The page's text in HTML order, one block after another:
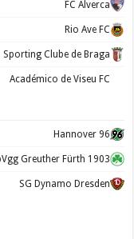
FC Alverca
Rio Ave FC
Sporting Clube de Braga
Académico de Viseu FC
Hannover 96
Greuther Fürth 1903
SG Dynamo Dresden